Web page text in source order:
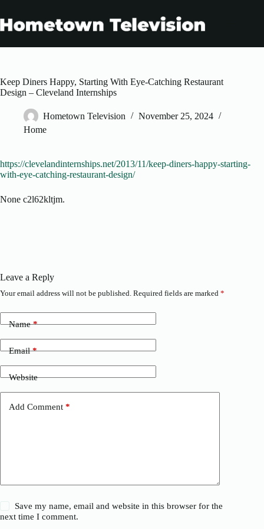
content
Keep Diners Happy, Starting With Eye-Catching Restaurant
Design – Cleveland Internships
Hometown Television
November 25, 2024
Home
https://clevelandinternships.net/2013/11/keep-diners-happy-starting-
with-eye-catching-restaurant-design/
None c2l62kltjm.
Leave a Reply
Your email address will not be published. Required fields are marked *
Name*
Email*
Website
Add Comment *
Save my name, email and website in this browser for the
next time I comment.